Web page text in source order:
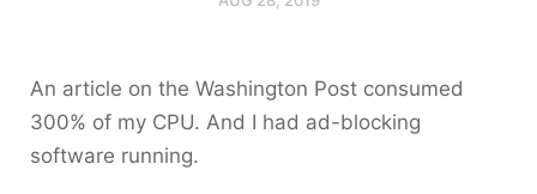
An article on the Washington Post consumed
300% of my CPU. And I had ad-blocking
software running.